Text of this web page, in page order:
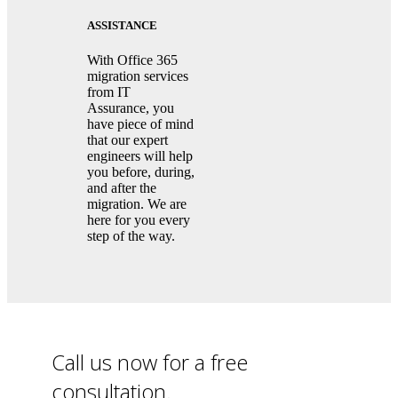
ASSISTANCE
With Office 365
migration services
from IT
Assurance, you
have piece of mind
that our expert
engineers will help
you before, during,
and after the
migration. We are
here for you every
step of the way.
Call us now for a free
consultation.